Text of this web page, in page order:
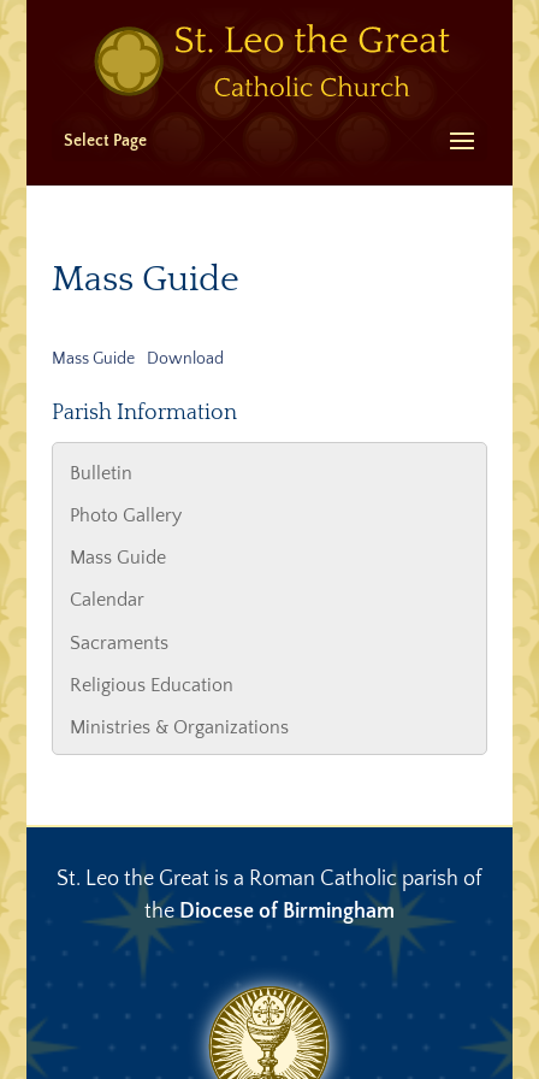
Select Page
Mass Guide
Mass Guide Download
Parish Information
Bulletin
Photo Gallery
Mass Guide
Calendar
Sacraments
Religious Education
Ministries & Organizations
St. Leo the Great is a Roman Catholic parish of
the Diocese of Birmingham